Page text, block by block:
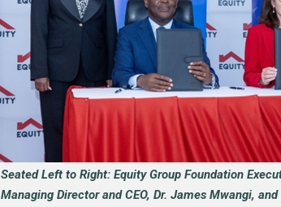
Seated Left to Right: Equity Group Foundation
Managing Director and CEO, Dr. James Mwangi,